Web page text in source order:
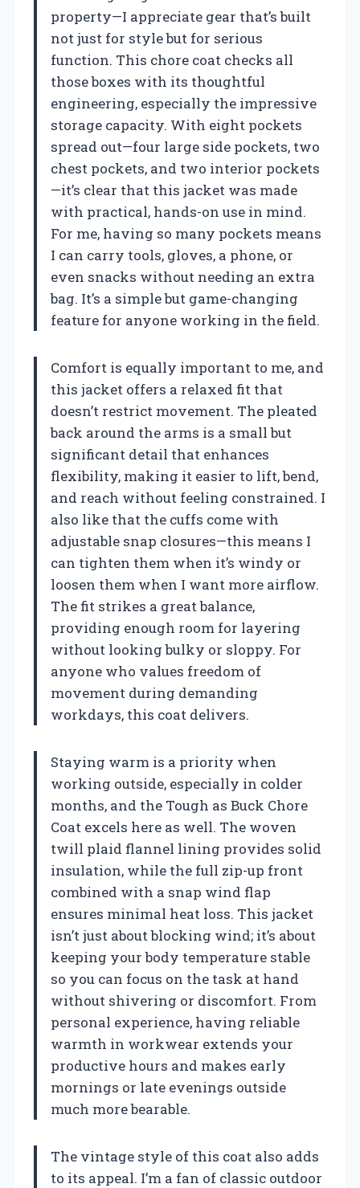
property—I appreciate gear that’s built
not just for style but for serious
function. This chore coat checks all
those boxes with its thoughtful
engineering, especially the impressive
storage capacity. With eight pockets
spread out—four large side pockets, two
chest pockets, and two interior pockets
—it’s clear that this jacket was made
with practical, hands-on use in mind.
For me, having so many pockets means
I can carry tools, gloves, a phone, or
even snacks without needing an extra
bag. It’s a simple but game-changing
feature for anyone working in the field.
Comfort is equally important to me, and
this jacket offers a relaxed fit that
doesn’t restrict movement. The pleated
back around the arms is a small but
significant detail that enhances
flexibility, making it easier to lift, bend,
and reach without feeling constrained. I
also like that the cuffs come with
adjustable snap closures—this means I
can tighten them when it’s windy or
loosen them when I want more airflow.
The fit strikes a great balance,
providing enough room for layering
without looking bulky or sloppy. For
anyone who values freedom of
movement during demanding
workdays, this coat delivers.
Staying warm is a priority when
working outside, especially in colder
months, and the Tough as Buck Chore
Coat excels here as well. The woven
twill plaid flannel lining provides solid
insulation, while the full zip-up front
combined with a snap wind flap
ensures minimal heat loss. This jacket
isn’t just about blocking wind; it’s about
keeping your body temperature stable
so you can focus on the task at hand
without shivering or discomfort. From
personal experience, having reliable
warmth in workwear extends your
productive hours and makes early
mornings or late evenings outside
much more bearable.
The vintage style of this coat also adds
to its appeal. I’m a fan of classic outdoor